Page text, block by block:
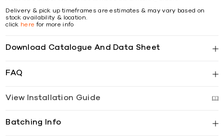
Delivery & pick up timeframes are estimates & may vary based on
stock availability & location.
click here for more info
Download Catalogue And Data Sheet
FAQ
View Installation Guide
Batching Info